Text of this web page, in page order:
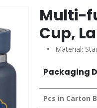
Multi-
Cup,
Material:
Packaging
Pcs in Carton